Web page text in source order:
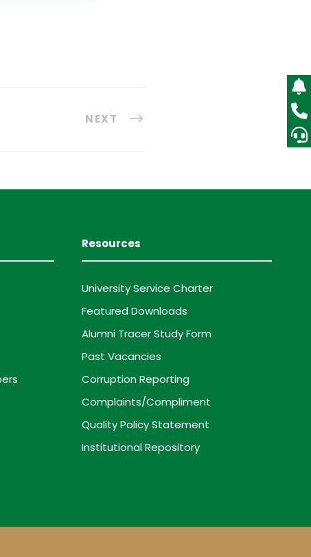
NEXT
Resources
University Service Charter
Featured Downloads
Alumni Tracer Study Form
Past Vacancies
Corruption Reporting
Complaints/Compliment
Quality Policy Statement
Institutional Repository